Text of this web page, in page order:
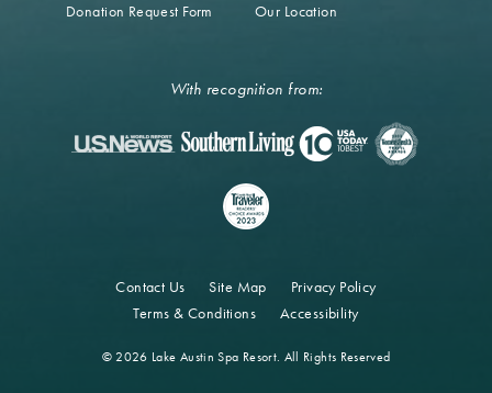
Donation Request Form
Our Location
With recognition from:
Contact Us Site Map
Privacy Policy
Terms & Conditions
Accessibility
© 2026 Lake Austin Spa Resort. All Rights Reserved